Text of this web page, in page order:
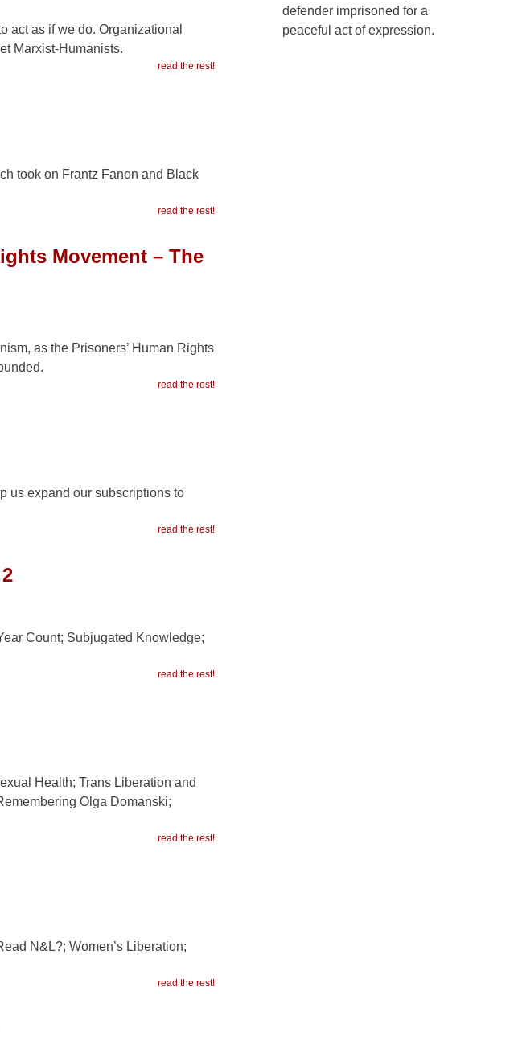
act as if we do. Organizational
Marxist-Humanists.
read the rest!
took on Frantz Fanon and Black
read the rest!
Movement – The
as the Prisoners’ Human Rights
read the rest!
us expand our subscriptions to
read the rest!
Count; Subjugated Knowledge;
read the rest!
Health; Trans Liberation and
Olga Domanski;
read the rest!
N&L?; Women’s Liberation;
read the rest!
defender imprisoned for a
peaceful act of expression.